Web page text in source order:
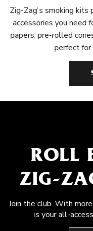
Zig-Zag's smoking kits
accessories you need
papers, pre-rolled
perfect for
ROLL
ZIG-
Join the club. With
is your all-